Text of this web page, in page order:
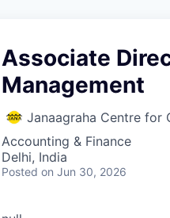
Associate
Management
Janaagraha Centre for
Accounting & Finance
Delhi, India
Posted on Jun 30, 2026